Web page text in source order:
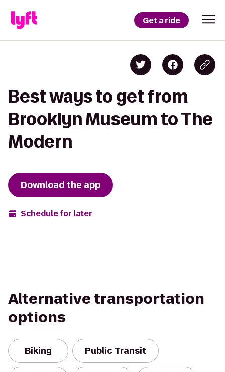
Get a ride
Best ways to get from
Brooklyn Museum to The
Modern
Download the app
Schedule for later
Alternative transportation
options
Biking Public Transit